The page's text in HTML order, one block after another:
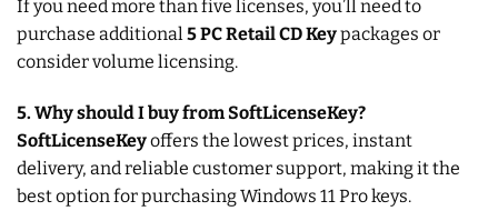
If you need more than five licenses, you’ll need to
purchase additional5 PC Retail CD Keypackages or
consider volume licensing.
5. Why should I buy from SoftLicenseKey?
SoftLicenseKeyoffers the lowest prices, instant
delivery, and reliable customer support, making it the
best option for purchasing Windows 11 Pro keys.